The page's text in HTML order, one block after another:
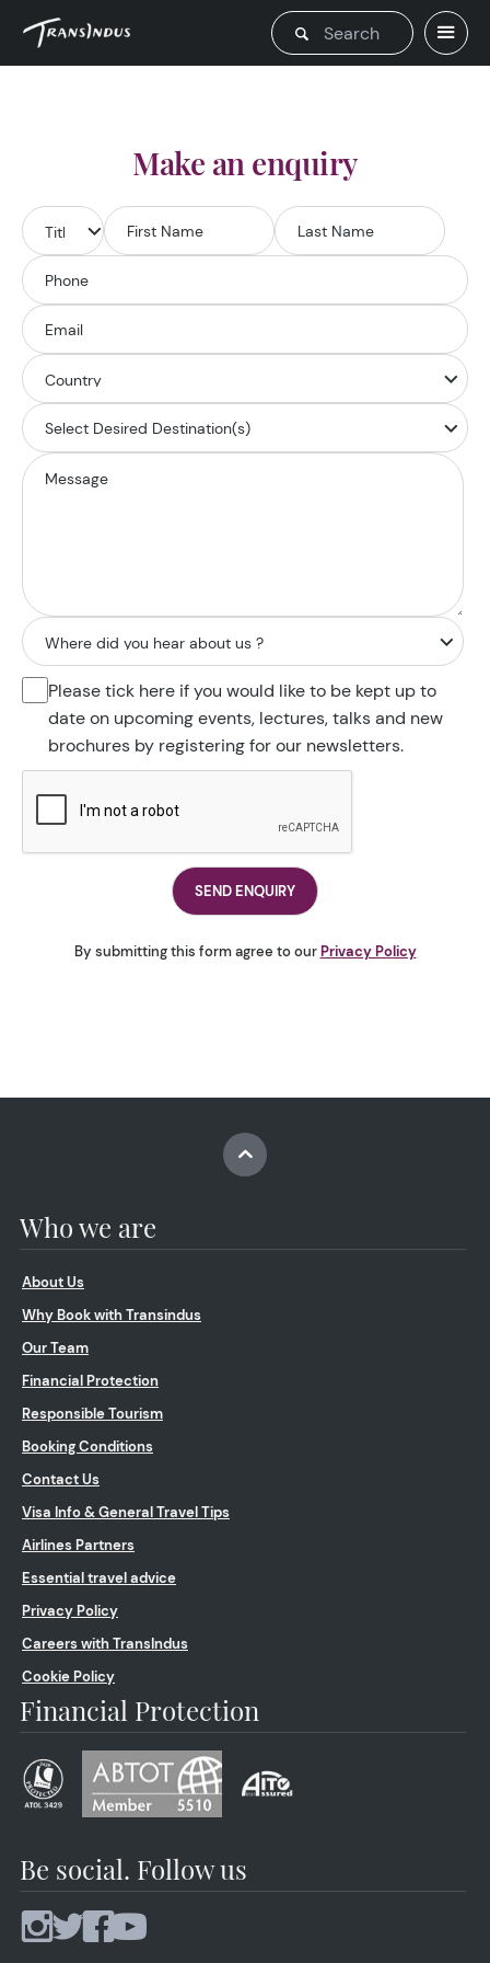
Make an enquiry
Select Desired Destination(s)
Please tick here if you would like to be kept up to
date on upcoming events, lectures, talks and new
brochures by registering for our newsletters.
By submitting this form agree to ourPrivacy Policy
Who we are
About Us
Why Book with Transindus
Our Team
Financial Protection
Responsible Tourism
Booking Conditions
Contact Us
Visa Info & General Travel Tips
Airlines Partners
Essential travel advice
Privacy Policy
Careers with TransIndus
Cookie Policy
Financial Protection
Be social. Follow us